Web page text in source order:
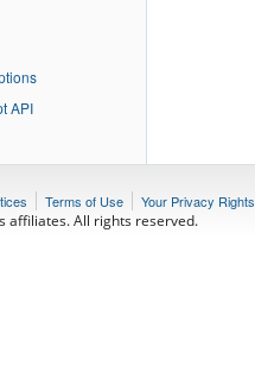
API
Terms of Use Your Privacy Rights
affiliates. All rights reserved.